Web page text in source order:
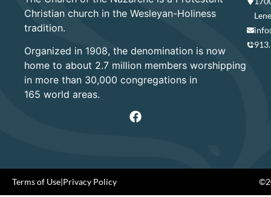
Christian church in the Wesleyan-Holiness
tradition.
Organized in 1908, the denomination is now
home to about 2.7 million members worshipping
in more than 30,000 congregations in
165 world areas.
Terms of Use|Privacy Policy